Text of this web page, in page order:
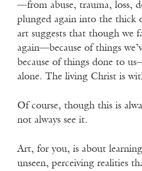
—from abuse, trauma, loss,
plunged again into the thick
art suggests that though we
again—because of things
because of things done to
alone. The living Christ is
Of course, though this is
not always see it.
Art, for you, is about
unseen, perceiving realities